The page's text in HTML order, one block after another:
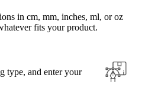
in cm, mm, inches, ml, or oz
fits your product.
type, and enter your